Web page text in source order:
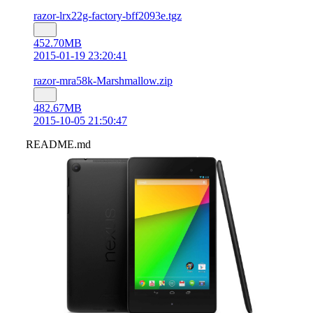
razor-lrx22g-factory-bff2093e.tgz
452.70MB
2015-01-19 23:20:41
razor-mra58k-Marshmallow.zip
482.67MB
2015-10-05 21:50:47
README.md